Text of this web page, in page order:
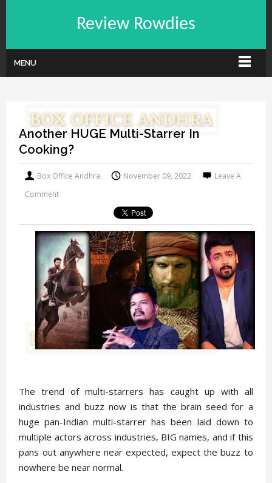
Review Rowdies
MENU
Another HUGE Multi-Starrer In
Cooking?
Box Office Andhra November 09, 2022
Leave A
Comment
The trend of multi-starrers has caught up with all
industries and buzz now is that the brain seed for a
huge pan-Indian multi-starrer has been laid down to
multiple actors across industries, BIG names, and if this
pans out anywhere near expected, expect the buzz to
nowhere be near normal.